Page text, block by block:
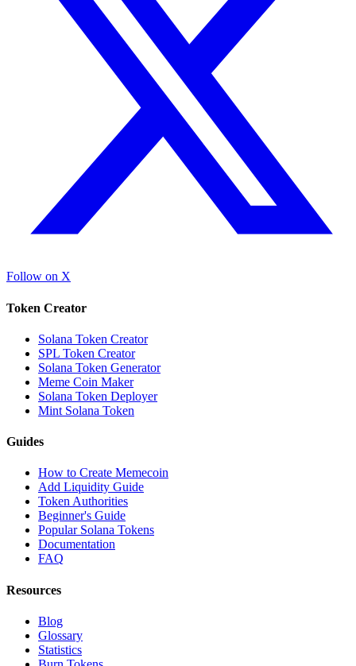
Follow on X
Token Creator
Solana Token Creator
SPL Token Creator
Solana Token Generator
Meme Coin Maker
Solana Token Deployer
Mint Solana Token
Guides
How to Create Memecoin
Add Liquidity Guide
Token Authorities
Beginner's Guide
Popular Solana Tokens
Documentation
FAQ
Resources
Blog
Glossary
Statistics